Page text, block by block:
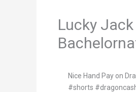
Lucky
Nice Hand Pay on
#shorts